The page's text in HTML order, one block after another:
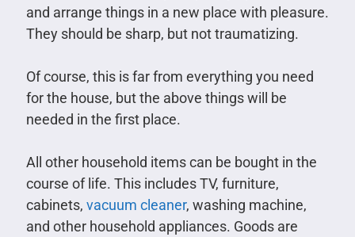
and arrange things in a new place with pleasure.
They should be sharp, but not traumatizing.
Of course, this is far from everything you need
for the house, but the above things will be
needed in the first place.
All other household items can be bought in the
course of life. This includes TV, furniture,
cabinets, vacuum cleaner, washing machine,
and other household appliances. Goods are